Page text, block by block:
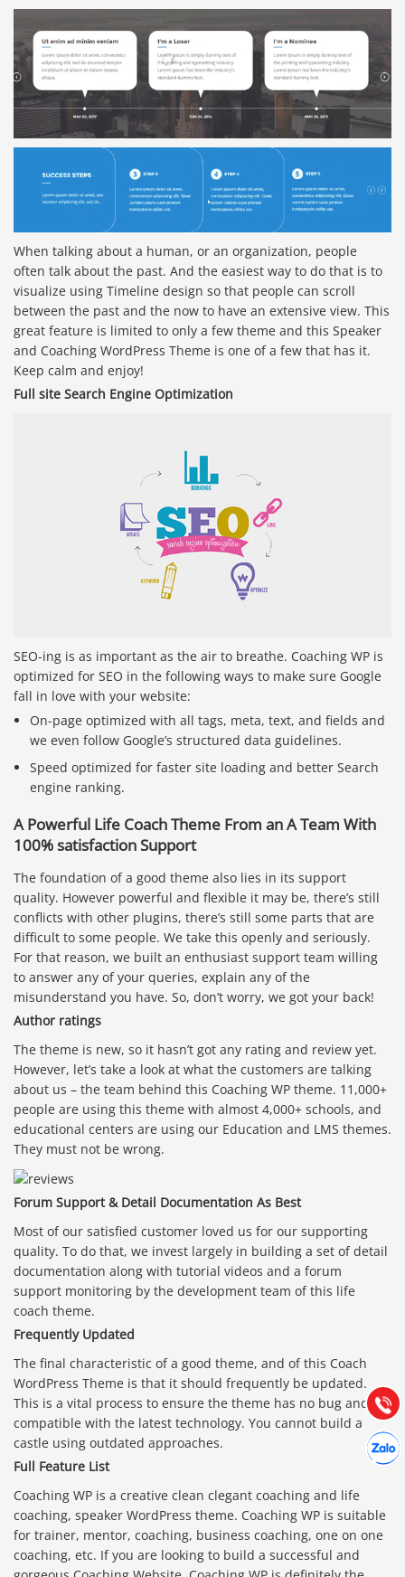
When talking about a human, or an organization, people
often talk about the past. And the easiest way to do that is to
visualize using Timeline design so that people can scroll
between the past and the now to have an extensive view. This
great feature is limited to only a few theme and this Speaker
and Coaching WordPress Theme is one of a few that has it.
Keep calm and enjoy!
Full site Search Engine Optimization
SEO-ing is as important as the air to breathe. Coaching WP is
optimized for SEO in the following ways to make sure Google
fall in love with your website:
On-page optimized with all tags, meta, text, and fields and
we even follow Google’s structured data guidelines.
Speed optimized for faster site loading and better Search
engine ranking.
A Powerful Life Coach Theme From an A Team With
100% satisfaction Support
The foundation of a good theme also lies in its support
quality. However powerful and flexible it may be, there’s still
conflicts with other plugins, there’s still some parts that are
difficult to some people. We take this openly and seriously.
For that reason, we built an enthusiast support team willing
to answer any of your queries, explain any of the
misunderstand you have. So, don’t worry, we got your back!
Author ratings
The theme is new, so it hasn’t got any rating and review yet.
However, let’s take a look at what the customers are talking
about us – the team behind this Coaching WP theme. 11,000+
people are using this theme with almost 4,000+ schools, and
educational centers are using our Education and LMS themes.
They must not be wrong.
Forum Support & Detail Documentation As Best
Most of our satisfied customer loved us for our supporting
quality. To do that, we invest largely in building a set of detail
documentation along with tutorial videos and a forum
support monitoring by the development team of this life
coach theme.
Frequently Updated
The final characteristic of a good theme, and of this Coach
WordPress Theme is that it should frequently be updated.
This is a vital process to ensure the theme has no bug and is
compatible with the latest technology. You cannot build a
castle using outdated approaches.
Full Feature List
Coaching WP is a creative clean clegant coaching and life
coaching, speaker WordPress theme. Coaching WP is suitable
for trainer, mentor, coaching, business coaching, one on one
coaching, etc. If you are looking to build a successful and
Gọi
Báo giá & Đặt hàng:
Hướng dẫn & Hỗ trợ:
(028) 22.166.144
Chát
Tư vấn